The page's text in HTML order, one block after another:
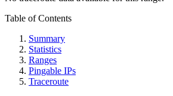
Table of Contents
Summary
Statistics
Ranges
Pingable IPs
Traceroute